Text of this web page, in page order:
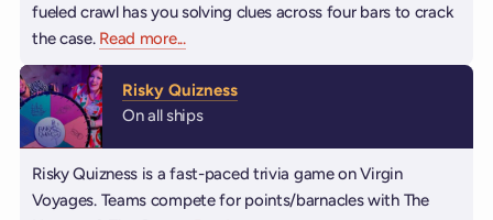
fueled crawl has you solving clues across four bars to crack
the case. Read moreabout Booze Clues
...
Risky Quizness
On all ships
Risky Quizness is a fast-paced trivia game on Virgin
Voyages. Teams compete for points/barnacles with The